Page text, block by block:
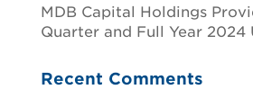
MDB Capital Holdings
Quarter and Full Year 2024
Recent Comments